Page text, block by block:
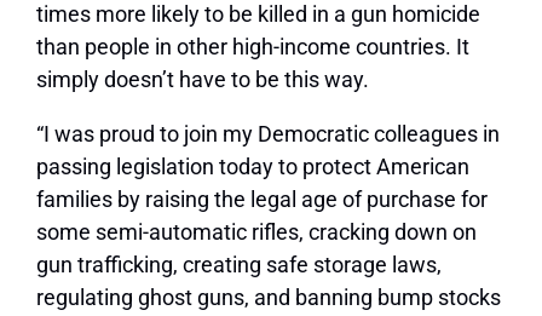
times more likely to be killed in a gun homicide
than people in other high-income countries. It
simply doesn’t have to be this way.
“I was proud to join my Democratic colleagues in
passing legislation today to protect American
families by raising the legal age of purchase for
some semi-automatic rifles, cracking down on
gun trafficking, creating safe storage laws,
regulating ghost guns, and banning bump stocks